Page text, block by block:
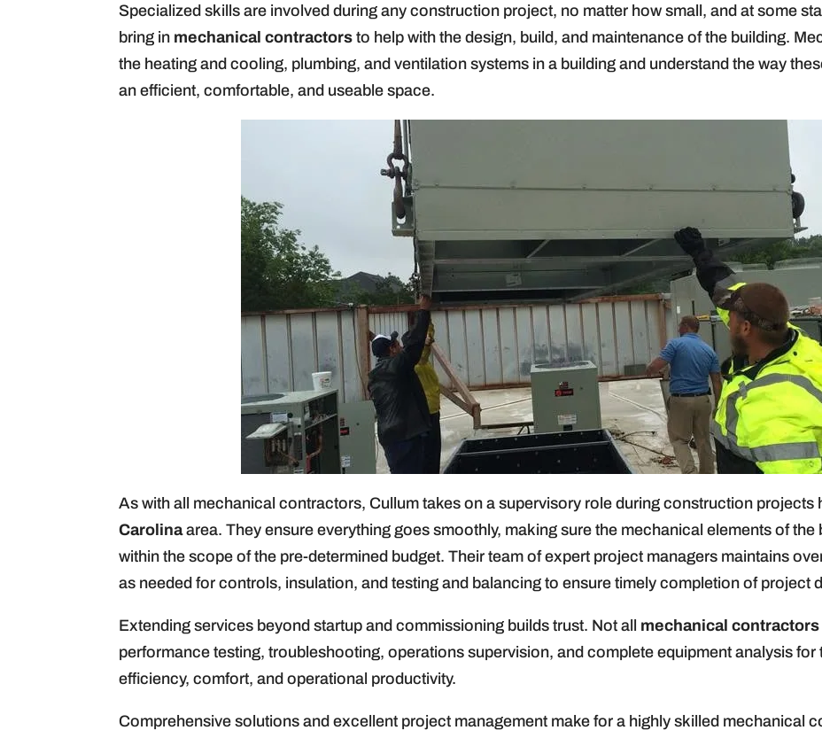
Specialized skills are involved during any construction project, no matter how small, and at some
bring in mechanical contractors to help with the design, build, and maintenance of the building.
the heating and cooling, plumbing, and ventilation systems in a building and understand the way
an efficient, comfortable, and useable space.
As with all mechanical contractors, Cullum takes on a supervisory role during construction projects
Carolinaarea. They ensure everything goes smoothly, making sure the mechanical elements of the
within the scope of the pre-determined budget. Their team of expert project managers maintains
as needed for controls, insulation, and testing and balancing to ensure timely completion of project
Extending services beyond startup and commissioning builds trust. Not all mechanical contractors
performance testing, troubleshooting, operations supervision, and complete equipment analysis for
efficiency, comfort, and operational productivity.
Comprehensive solutions and excellent project management make for a highly skilled mechanical